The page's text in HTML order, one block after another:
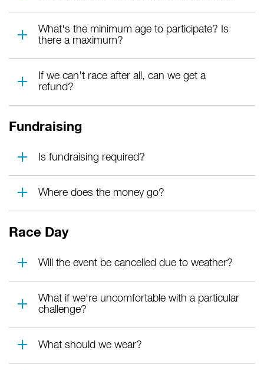
What's the minimum age to participate? Is
there a maximum?
If we can't race after all, can we get a
refund?
Fundraising
Is fundraising required?
Where does the money go?
Race Day
Will the event be cancelled due to weather?
What if we're uncomfortable with a particular
challenge?
What should we wear?